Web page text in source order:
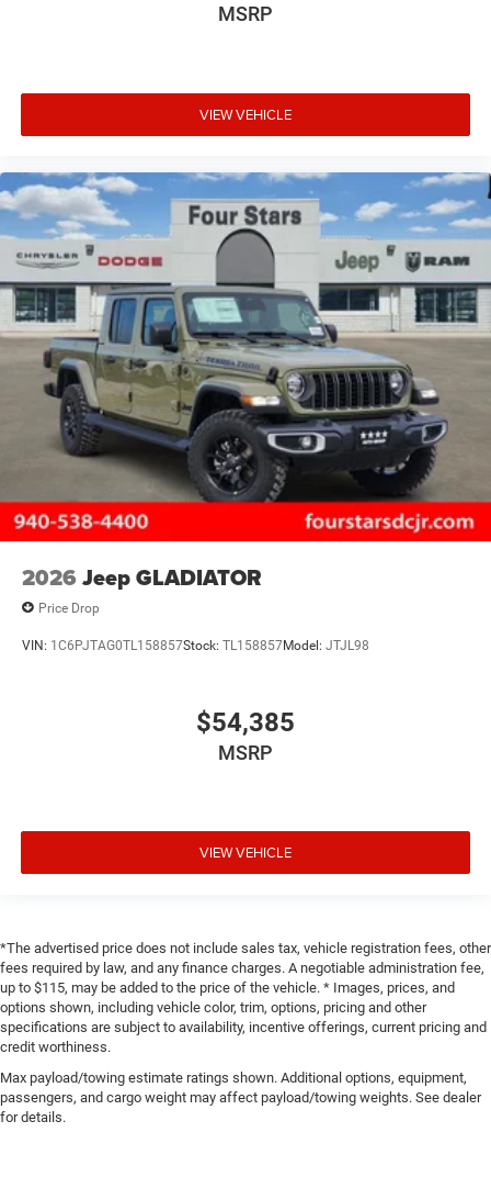
MSRP
VIEW VEHICLE
2026 Jeep GLADIATOR
Price Drop
VIN: 1C6PJTAG0TL158857Stock: TL158857Model: JTJL98
$54,385
MSRP
VIEW VEHICLE
*The advertised price does not include sales tax, vehicle registration fees, other
fees required by law, and any finance charges. A negotiable administration fee,
up to $115, may be added to the price of the vehicle. * Images, prices, and
options shown, including vehicle color, trim, options, pricing and other
specifications are subject to availability, incentive offerings, current pricing and
credit worthiness.
Max payload/towing estimate ratings shown. Additional options, equipment,
passengers, and cargo weight may affect payload/towing weights. See dealer
for details.